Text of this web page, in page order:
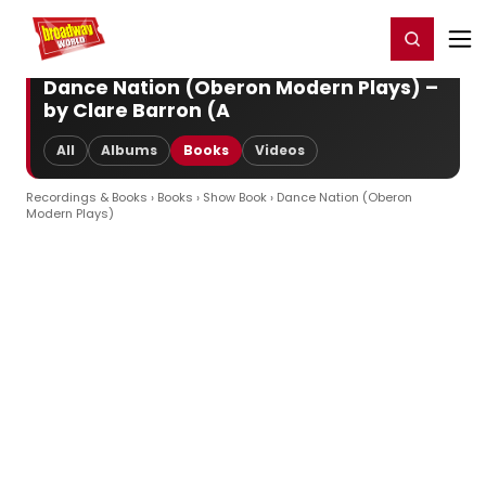
Home For You Register/Login
Dance Nation (Oberon Modern Plays) –
by Clare Barron (A
All Albums Books Videos
Recordings & Books › Books › Show Book› Dance Nation (Oberon
Modern Plays)